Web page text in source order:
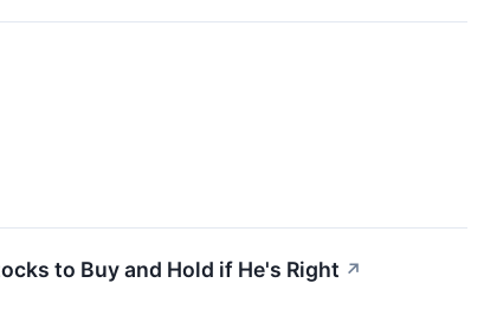
to Buy and Hold if He's Right ↗